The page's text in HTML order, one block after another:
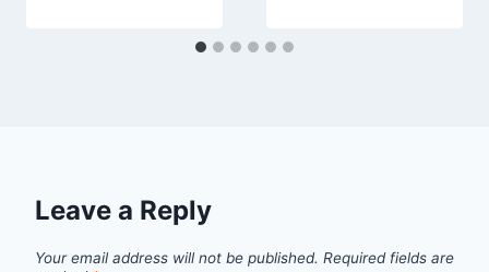
Leave a Reply
Your email address will not be published. Required fields are